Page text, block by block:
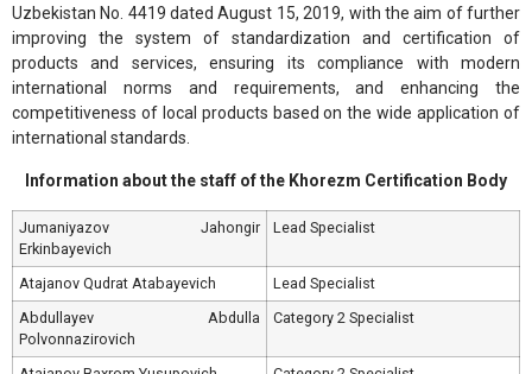
Uzbekistan No. 4419 dated August 15, 2019, with the aim of further
improving the system of standardization and certification of
products and services, ensuring its compliance with modern
international norms and requirements, and enhancing the
competitiveness of local products based on the wide application of
international standards.
Information about the staff of the Khorezm Certification Body
Jumaniyazov Jahongir
Erkinbayevich
Lead Specialist
Atajanov Qudrat Atabayevich
Lead Specialist
Abdullayev Abdulla
Polvonnazirovich
Category 2 Specialist